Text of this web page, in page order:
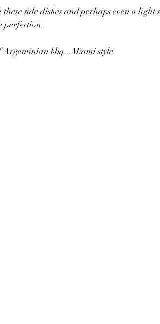
side dishes and perhaps even a
perfection.
Argentinian bbq...Miami style.